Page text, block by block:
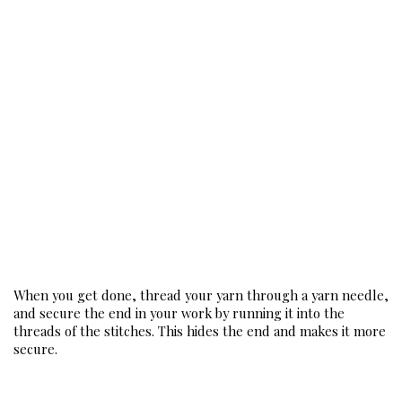
When you get done, thread your yarn through a yarn needle,
and secure the end in your work by running it into the
threads of the stitches. This hides the end and makes it more
secure.